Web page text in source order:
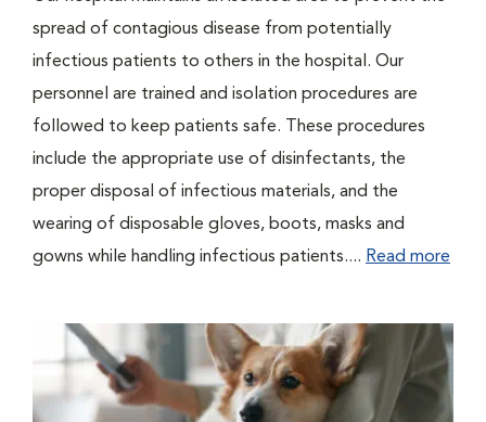
spread of contagious disease from potentially
infectious patients to others in the hospital. Our
personnel are trained and isolation procedures are
followed to keep patients safe. These procedures
include the appropriate use of disinfectants, the
proper disposal of infectious materials, and the
wearing of disposable gloves, boots, masks and
gowns while handling infectious patients.... Read more